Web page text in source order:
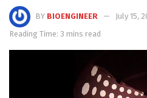
BY BIOENGINEER
July 15,
Reading Time: 3 mins read